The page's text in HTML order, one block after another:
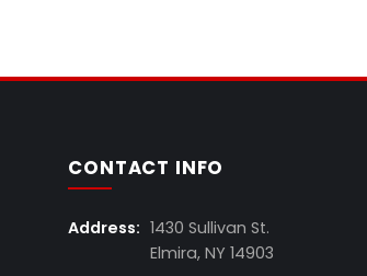
CONTACT INFO
Address: 1430 Sullivan St.
Elmira, NY 14903